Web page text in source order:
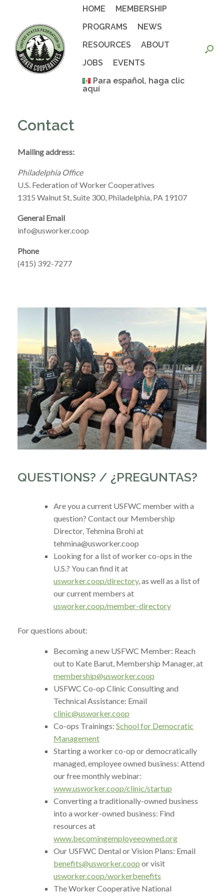
HOME
MEMBERSHIP
PROGRAMS
NEWS
RESOURCES
ABOUT
JOBS
EVENTS
Para español, haga clic
aquí
Contact
Mailing address:
Philadelphia Office
U.S. Federation of Worker Cooperatives
1315 Walnut St, Suite 300, Philadelphia, PA 19107
General Email
info@usworker.coop
Phone
(415) 392-7277
QUESTIONS? / ¿PREGUNTAS?
Are you a current USFWC member with a
question? Contact our Membership
Director, Tehmina Brohi at
tehmina@usworker.coop
Looking for a list of worker co-ops in the
U.S.? You can find it at
usworker.coop/directory, as well as a list of
our current members at
usworker.coop/member-directory
For questions about:
Becoming a new USFWC Member: Reach
out to Kate Barut, Membership Manager, at
membership@usworker.coop
USFWC Co-op Clinic Consulting and
Technical Assistance: Email
clinic@usworker.coop
Co-ops Trainings: School for Democratic
Management
Starting a worker co-op or democratically
managed, employee owned business: Attend
our free monthly webinar:
www.usworker.coop/clinic/startup
Converting a traditionally-owned business
into a worker-owned business: Find
resources at
www.becomingemployeeowned.org
Our USFWC Dental or Vision Plans: Email
benefits@usworker.coop or visit
usworker.coop/workerbenefits
The Worker Cooperative National